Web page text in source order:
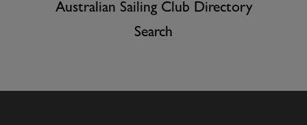
Australian Sailing Club Directory
Search